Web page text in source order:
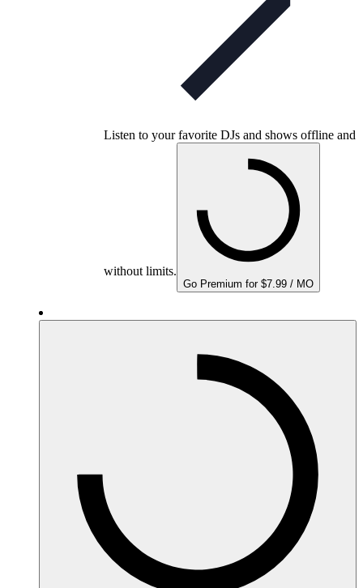
Listen to your favorite DJs and shows offline and
without limits.
Go Premium for $7.99 / MO